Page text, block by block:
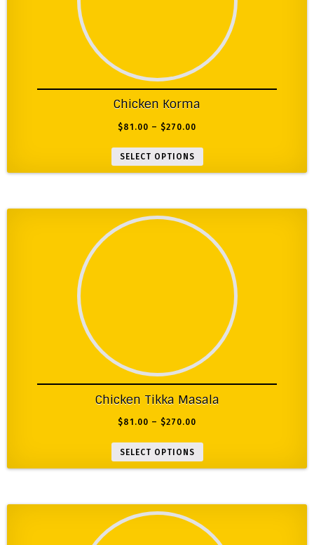
Chicken Korma
$81.00 – $270.00
SELECT OPTIONS
Chicken Tikka Masala
$81.00 – $270.00
SELECT OPTIONS